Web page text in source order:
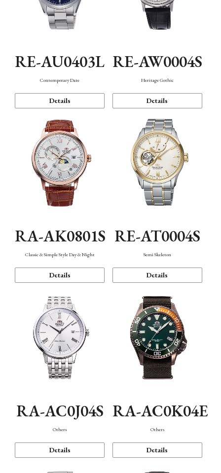
RE-AU0403L
Contemporary Date
Details
RE-AW0004S
Heritage Gothic
Details
RA-AK0801S
Classic & Simple Style Day & Night
Details
RE-AT0004S
Semi Skeleton
Details
RA-AC0J04S
Others
Details
RA-AC0K04E
Others
Details